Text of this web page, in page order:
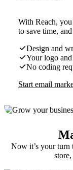
With Reach, you
to save time,
Design and
Your logo
No coding
Start email
Now it’s your turn